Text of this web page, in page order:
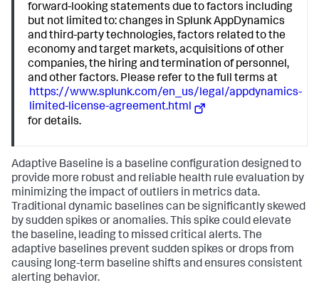
forward-looking statements due to factors including
but not limited to: changes in Splunk AppDynamics
and third-party technologies, factors related to the
economy and target markets, acquisitions of other
companies, the hiring and termination of personnel,
and other factors. Please refer to the full terms at
https://www.splunk.com/en_us/legal/appdynamics-
limited-license-agreement.html
for details.
Adaptive Baseline is a baseline configuration designed to
provide more robust and reliable health rule evaluation by
minimizing the impact of outliers in metrics data.
Traditional dynamic baselines can be significantly skewed
by sudden spikes or anomalies. This spike could elevate
the baseline, leading to missed critical alerts. The
adaptive baselines prevent sudden spikes or drops from
causing long-term baseline shifts and ensures consistent
alerting behavior.